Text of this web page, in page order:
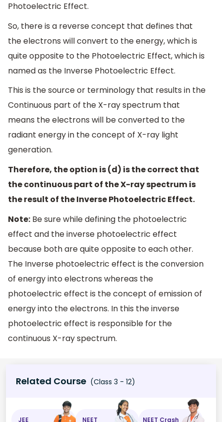
Photoelectric Effect.
So, there is a reverse concept that defines that
the electrons will convert to the energy, which is
quite opposite to the Photoelectric Effect, which is
named as the Inverse Photoelectric Effect.
This is the source or terminology that results in the
Continuous part of the X-ray spectrum that
means the electrons will be converted to the
radiant energy in the concept of X-ray light
generation.
Therefore, the option is (d) is the correct that
the continuous part of the X-ray spectrum is
the result of the Inverse Photoelectric Effect.
Note: Be sure while defining the photoelectric
effect and the inverse photoelectric effect
because both are quite opposite to each other.
The Inverse photoelectric effect is the conversion
of energy into electrons whereas the
photoelectric effect is the concept of emission of
energy into the electrons. In this the inverse
photoelectric effect is responsible for the
continuous X-ray spectrum.
Related Course (Class 3 - 12)
JEE NEET NEET Crash